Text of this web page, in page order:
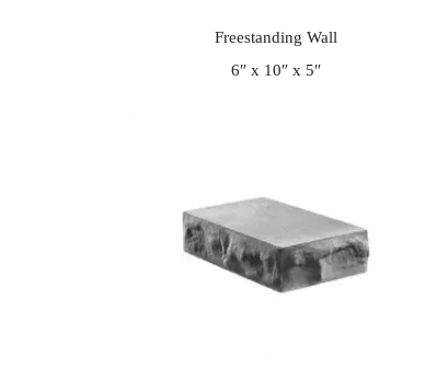
Freestanding Wall
6″ x 10″ x 5″